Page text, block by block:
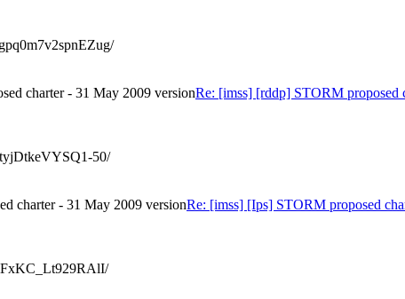
charter - 31 May 2009 versionRe: [imss] [rddp] STORM proposed
50/
charter - 31 May 2009 versionRe: [imss] [Ips] STORM proposed